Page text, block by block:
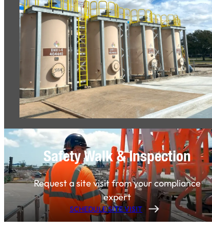
Safety Walk & Inspection
Request a site visit from your compliance
expert
SCHEDULE SITE VISIT